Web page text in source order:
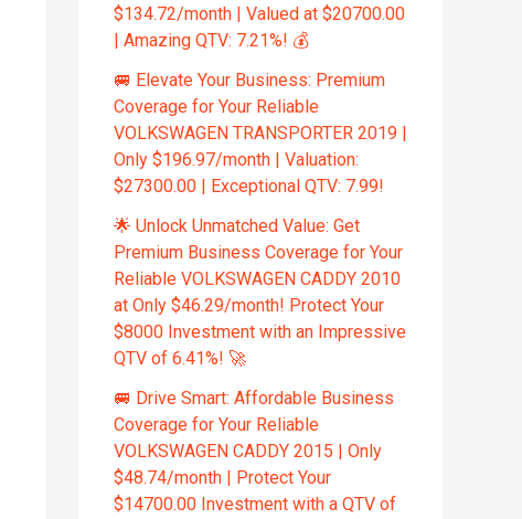
$134.72/month | Valued at $20700.00
| Amazing QTV: 7.21%! 💰
🚐 Elevate Your Business: Premium
Coverage for Your Reliable
VOLKSWAGEN TRANSPORTER 2019 |
Only $196.97/month | Valuation:
$27300.00 | Exceptional QTV: 7.99!
🌟 Unlock Unmatched Value: Get
Premium Business Coverage for Your
Reliable VOLKSWAGEN CADDY 2010
at Only $46.29/month! Protect Your
$8000 Investment with an Impressive
QTV of 6.41%! 🚀
🚐 Drive Smart: Affordable Business
Coverage for Your Reliable
VOLKSWAGEN CADDY 2015 | Only
$48.74/month | Protect Your
$14700.00 Investment with a QTV of